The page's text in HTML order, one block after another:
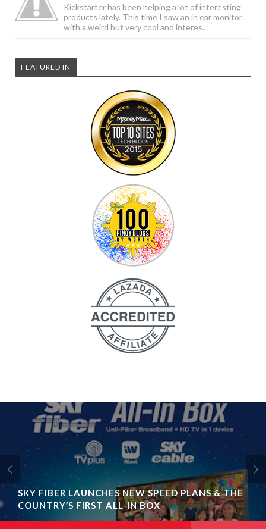
Kickstarter has been helping a lot of interesting
products lately. This time I saw an in ear monitor
with a weird but very cool and interes...
FEATURED IN
SKY FIBER LAUNCHES NEW SPEED PLANS & THE
COUNTRY’S FIRST ALL-IN BOX